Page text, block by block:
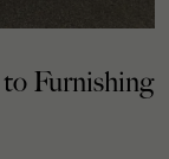
Furnishing